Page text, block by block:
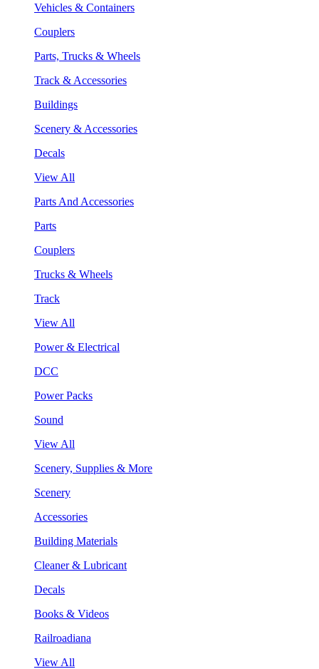
Vehicles & Containers
Couplers
Parts, Trucks & Wheels
Track & Accessories
Buildings
Scenery & Accessories
Decals
View All
Parts And Accessories
Parts
Couplers
Trucks & Wheels
Track
View All
Power & Electrical
DCC
Power Packs
Sound
View All
Scenery, Supplies & More
Scenery
Accessories
Building Materials
Cleaner & Lubricant
Decals
Books & Videos
Railroadiana
View All